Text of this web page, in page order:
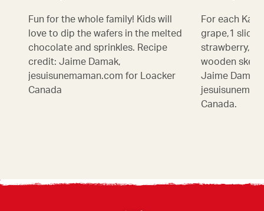
Fun for the whole family! Kids will
love to dip the wafers in the melted
chocolate and sprinkles. Recipe
credit: Jaime Damak,
jesuisunemaman.com for Loacker
Canada
For each
grape,1 slice
strawberry, 1
wooden
Jaime Damak,
Canada.